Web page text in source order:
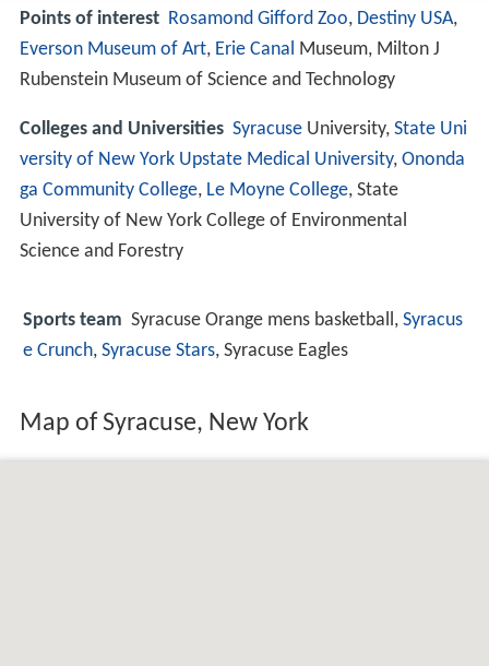
Points of interest Rosamond Gifford Zoo, Destiny USA,
Everson Museum of Art, Erie Canal Museum, Milton J
Rubenstein Museum of Science and Technology
Colleges and Universities Syracuse University, State Uni
versity of New York Upstate Medical University, Ononda
ga Community College, Le Moyne College, State
University of New York College of Environmental
Science and Forestry
Sports team Syracuse Orange mens basketball, Syracus
e Crunch, Syracuse Stars, Syracuse Eagles
Map of Syracuse, New York